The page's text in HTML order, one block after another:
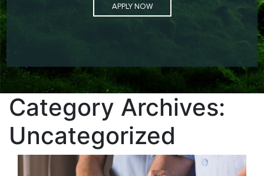
APPLY NOW
Category Archives:
Uncategorized